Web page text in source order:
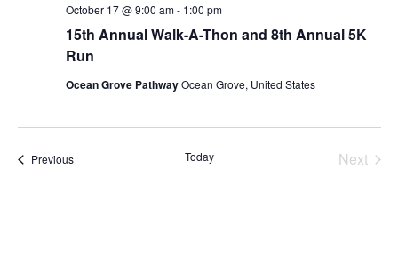
15th Annual Walk-A-Thon and 8th Annual 5K
Run
October 17 @ 9:00 am- 1:00 pm
Ocean Grove PathwayOcean Grove, United States
PreviousEvents Today
Next